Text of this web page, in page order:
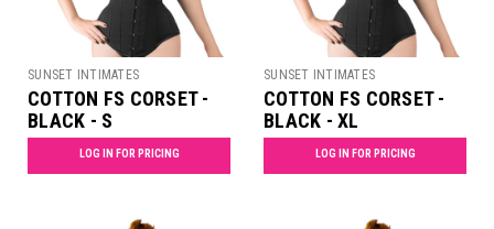
SUNSET INTIMATES
COTTON FS CORSET -
BLACK - S
LOG IN FOR PRICING
SUNSET INTIMATES
COTTON FS CORSET -
BLACK - XL
LOG IN FOR PRICING